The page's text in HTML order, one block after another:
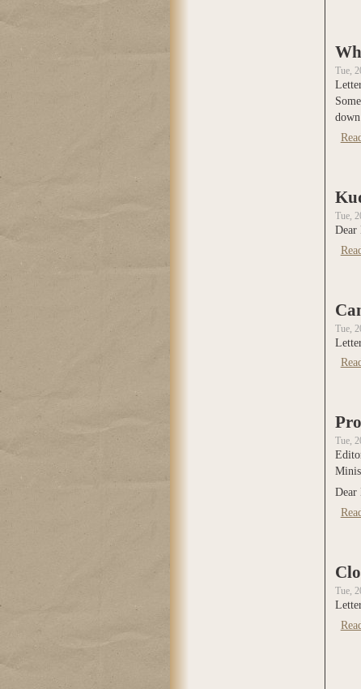
Tue,
Tue,
Dear
Tue,
Tue,
Dear
Tue,